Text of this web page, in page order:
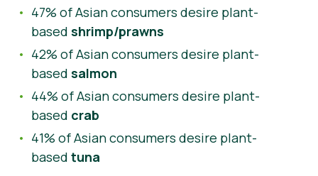
47% of Asian consumers desire plant-
based shrimp/prawns
42% of Asian consumers desire plant-
based salmon
44% of Asian consumers desire plant-
based crab
41% of Asian consumers desire plant-
based tuna